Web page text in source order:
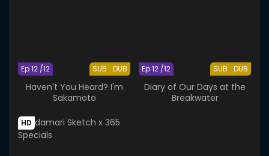
SUB DUB
Ep 12 /12
Haven't You Heard? I'm
Sakamoto
SUB DUB
Ep 12 /12
Diary of Our Days at the
Breakwater
HD